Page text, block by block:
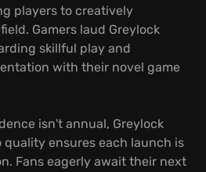
players to creatively
Gamers laud Greylock
skillful play and
with their novel game
isn't annual, Greylock
ensures each launch is
Fans eagerly await their next